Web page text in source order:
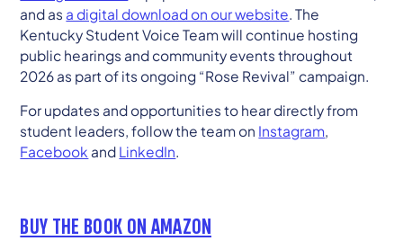
and as a digital download on our website . The
Kentucky Student Voice Team will continue hosting
public hearings and community events throughout
2026 as part of its ongoing “Rose Revival” campaign.
For updates and opportunities to hear directly from
student leaders, follow the team on Instagram,
Facebook and LinkedIn.
BUY THE BOOK ON AMAZON